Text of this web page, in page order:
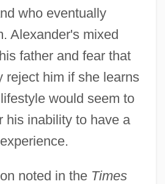
who eventually
Alexander's mixed
father and fear that
reject him if she learns
would seem to
his inability to have a
noted in theTimes